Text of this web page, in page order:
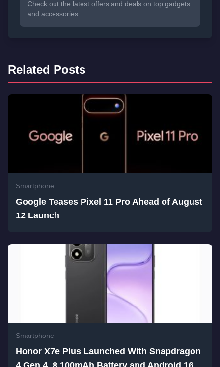
Check out the latest offers and deals on top gadgets
and accessories.
Related Posts
Smartphone
Google Teases Pixel 11 Pro Ahead of August
12 Launch
Smartphone
Honor X7e Plus Launched With Snapdragon
4 Gen 4, 8,100mAh Battery and Android 16